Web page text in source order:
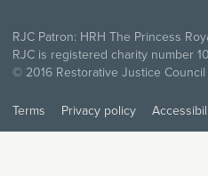
RJC Patron: HRH The Princess
RJC is registered charity number
© 2016 Restorative Justice Council
Terms Privacy policy